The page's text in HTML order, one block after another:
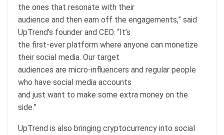
the ones that resonate with their
audience and then earn off the engagements,” said
UpTrend’s founder and CEO. “It’s
the first-ever platform where anyone can monetize
their social media. Our target
audiences are micro-influencers and regular people
who have social media accounts
and just want to make some extra money on the
side.”
UpTrend is also bringing cryptocurrency into social